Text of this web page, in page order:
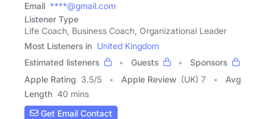
Email ****@gmail.com
Listener Type
Life Coach, Business Coach, Organizational Leader
Most Listeners in United Kingdom
Estimated listeners
Guests
Sponsors
Apple Rating 3.5/5 Apple Review (UK) 7
Avg
Length 40 mins
Get Email Contact